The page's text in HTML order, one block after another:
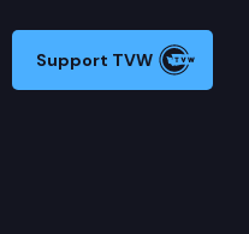
Support TVW